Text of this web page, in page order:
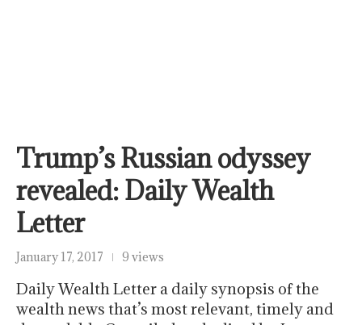
Trump’s Russian odyssey
revealed: Daily Wealth
Letter
January 17, 2017 9 views
Daily Wealth Letter a daily synopsis of the
wealth news that’s most relevant, timely and